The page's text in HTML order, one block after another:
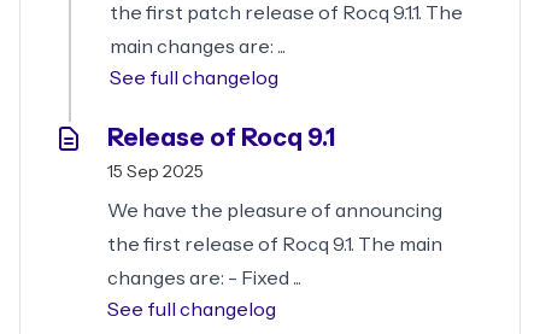
the first patch release of Rocq 9.1.1. The
main changes are: ...
See full changelog
Release of Rocq 9.1
15 Sep 2025
We have the pleasure of announcing
the first release of Rocq 9.1. The main
changes are: - Fixed ...
See full changelog